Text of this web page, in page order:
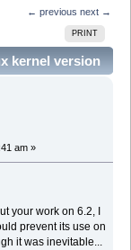
← previous next →
PRINT
kernel version
am »
your work on 6.2, I
prevent its use on
it was inevitable...